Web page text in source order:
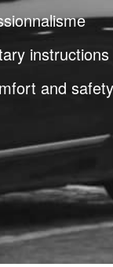
instructions
and safety